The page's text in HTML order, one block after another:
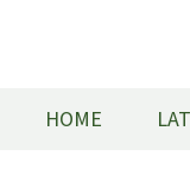
HOME